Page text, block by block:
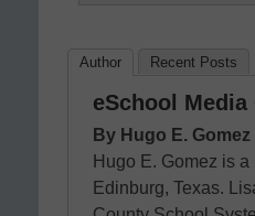
Author Recent Posts
eSchool
By Hugo E.
Hugo E. Gomez is
Edinburg, Texas.